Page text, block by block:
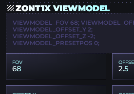
ZONT1X VIEWMODEL
VIEWMODEL_FOV 68;
VIEWMODEL_OFFSET_Y 2;
VIEWMODEL_OFFSET_Z -2;
VIEWMODEL_PRESETPOS 0;
FOV
68 2.5